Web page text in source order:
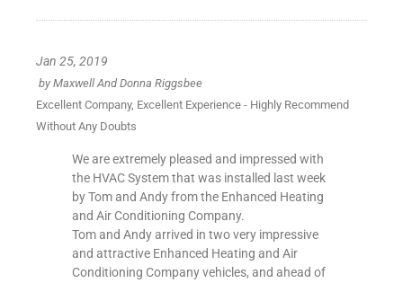
Jan 25, 2019
by Maxwell And Donna Riggsbee
Excellent Company, Excellent Experience - Highly Recommend
Without Any Doubts
We are extremely pleased and impressed with
the HVAC System that was installed last week
by Tom and Andy from the Enhanced Heating
and Air Conditioning Company.
Tom and Andy arrived in two very impressive
and attractive Enhanced Heating and Air
Conditioning Company vehicles, and ahead of